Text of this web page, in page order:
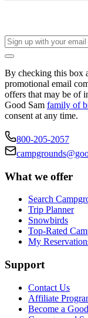
By checking this box
promotional email
offers that may be of
Good Sam family of
consent at any time.
800-205-2057
What we offer
Search
Trip Planner
Snowbirds
Top-Rated
My
Support
Contact Us
Affiliate
Become a